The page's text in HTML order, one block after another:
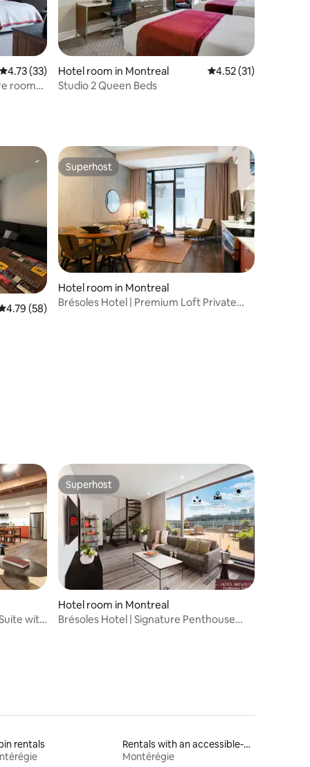
4.73 out of 5 average rating, 33 reviews
4.73 (33)
room
Hotel room in Montreal 4.52 out of 5
4.52 (31)
Studio 2 Queen Beds
out of 5 average rating, 58 reviews
4.79 (58)
Superhost
Superhost
Hotel room in Montreal
Brésoles Hotel | Premium Loft Private
with
Superhost
Superhost
Hotel room in Montreal
Brésoles Hotel | Signature Penthouse
rentals
Rentals with an accessible-height bed
Montérégie